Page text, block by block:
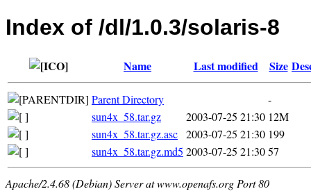
Index of /dl/1.0.3/solaris-8
Name Last modified Size
Parent Directory
-
sun4x_58.tar.gz
2003-07-25 21:30 12M
sun4x_58.tar.gz.asc 2003-07-25 21:30 199
sun4x_58.tar.gz.md5 2003-07-25 21:3057
Apache/2.4.68 (Debian) Server at www.openafs.org Port 80